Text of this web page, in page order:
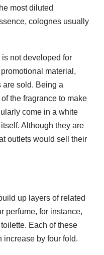
most diluted
colognes usually
not developed for
material,
are sold. Being a
the fragrance to make
come in a white
Although they are
outlets would sell their
up layers of related
perfume, for instance,
Each of these
increase by four fold.